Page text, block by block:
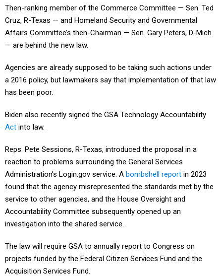
Then-ranking member of the Commerce Committee — Sen. Ted
Cruz, R-Texas — and Homeland Security and Governmental
Affairs Committee’s then-Chairman — Sen. Gary Peters, D-Mich.
— are behind the new law.
Agencies are already supposed to be taking such actions under
a 2016 policy, but lawmakers say that implementation of that law
has been poor.
Biden also recently signed the GSA Technology Accountability
Act into law.
Reps. Pete Sessions, R-Texas, introduced the proposal in a
reaction to problems surrounding the General Services
Administration’s Login.gov service. A bombshell report in 2023
found that the agency misrepresented the standards met by the
service to other agencies, and the House Oversight and
Accountability Committee subsequently opened up an
investigation into the shared service.
The law will require GSA to annually report to Congress on
projects funded by the Federal Citizen Services Fund and the
Acquisition Services Fund.